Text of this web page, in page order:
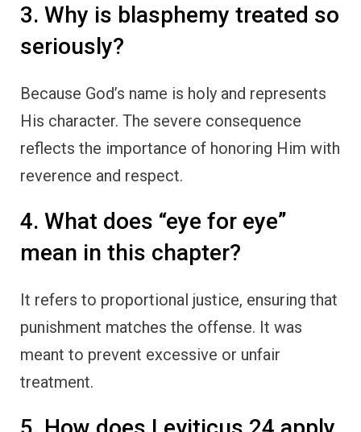
3. Why is blasphemy treated so
seriously?
Because God’s name is holy and represents
His character. The severe consequence
reflects the importance of honoring Him with
reverence and respect.
4. What does “eye for eye”
mean in this chapter?
It refers to proportional justice, ensuring that
punishment matches the offense. It was
meant to prevent excessive or unfair
treatment.